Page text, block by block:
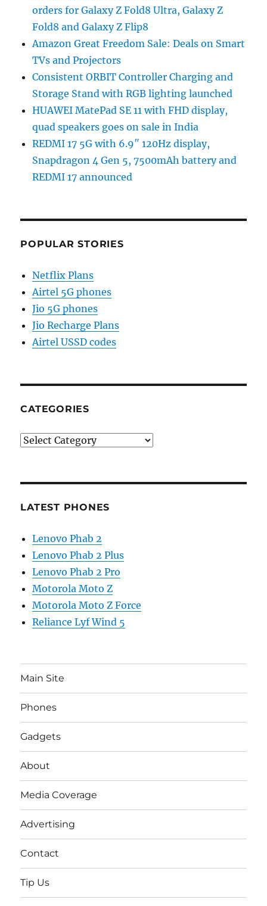
orders for Galaxy Z Fold8 Ultra, Galaxy Z
Fold8 and Galaxy Z Flip8
Amazon Great Freedom Sale: Deals on Smart
TVs and Projectors
Consistent ORBIT Controller Charging and
Storage Stand with RGB lighting launched
HUAWEI MatePad SE 11 with FHD display,
quad speakers goes on sale in India
REDMI 17 5G with 6.9″ 120Hz display,
Snapdragon 4 Gen 5, 7500mAh battery and
REDMI 17 announced
POPULAR STORIES
Netflix Plans
Airtel 5G phones
Jio 5G phones
Jio Recharge Plans
Airtel USSD codes
CATEGORIES
Categories
LATEST PHONES
Lenovo Phab 2
Lenovo Phab 2 Plus
Lenovo Phab 2 Pro
Motorola Moto Z
Motorola Moto Z Force
Reliance Lyf Wind 5
Main Site
Phones
Gadgets
About
Media Coverage
Advertising
Contact
Tip Us